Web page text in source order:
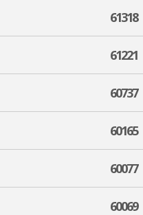
61318
61221
60737
60165
60077
60069